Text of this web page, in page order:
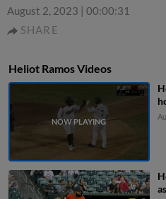
August 2, 2023 | 00:00:31
SHARE
Heliot Ramos Videos